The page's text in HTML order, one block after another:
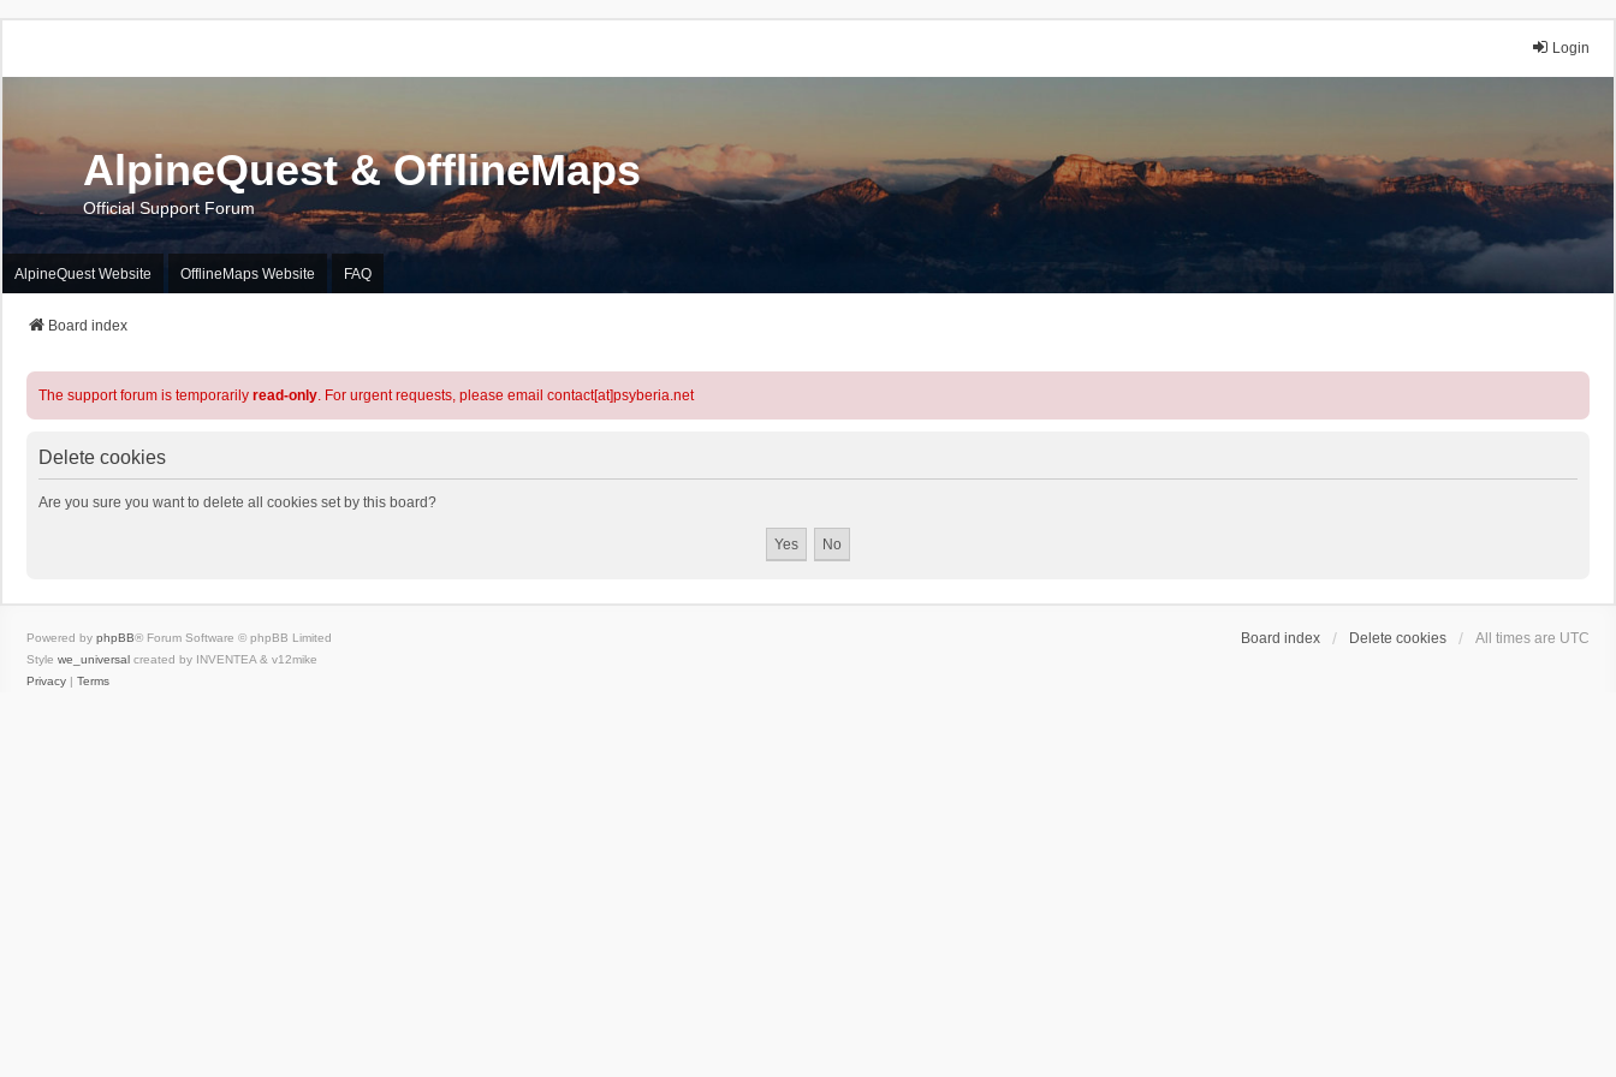
Login
AlpineQuest & OfflineMaps
Official Support Forum
AlpineQuest Website OfflineMaps Website FAQ
Board index
The support forum is temporarily read-only. For urgent requests, please email contact[at]psyberia.net
Delete cookies
Are you sure you want to delete all cookies set by this board?
Board index Delete cookies All times are UTC
Powered by phpBB® Forum Software © phpBB Limited
Style we_universal created by INVENTEA & v12mike
Privacy | Terms